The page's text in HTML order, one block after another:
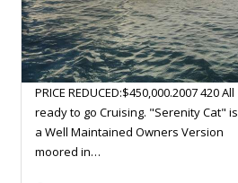
PRICE REDUCED:$450,000.2007 420 All
ready to go Cruising. "Serenity Cat" is
a Well Maintained Owners Version
moored in…